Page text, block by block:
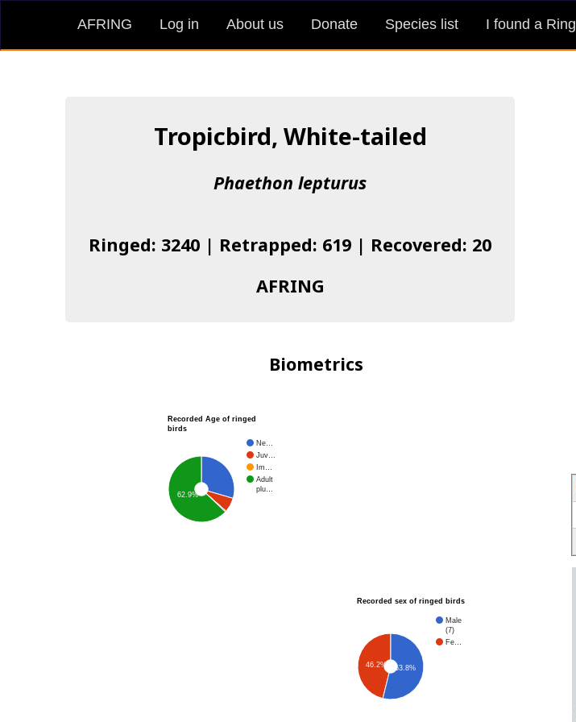
AFRING Log in About us Donate Species list I found a Ring
Tropicbird, White-tailed
Phaethon lepturus
Ringed: 3240 | Retrapped: 619 | Recovered: 20
AFRING
Biometrics
Recorded Age of ringed
birds
Ne…
Juv…
Im…
Adult
plu…
62.9%
Recorded sex of ringed birds
Male
(7)
Fe…
46.2% 53.8%